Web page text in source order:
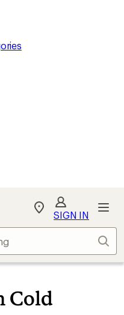
My
Find
store
SIGN IN
Cold